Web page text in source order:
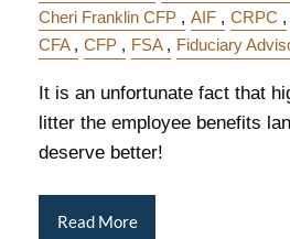
Cheri Franklin CFP
AIF CRPC
CFA
CFP FSA Fiduciary
It is an unfortunate fact that
litter the employee benefits
deserve better!
Read More